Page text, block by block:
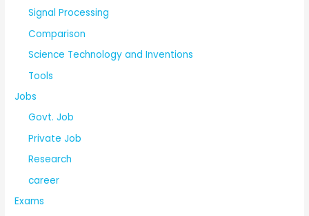
Signal Processing
Comparison
Science Technology and Inventions
Tools
Jobs
Govt. Job
Private Job
Research
career
Exams